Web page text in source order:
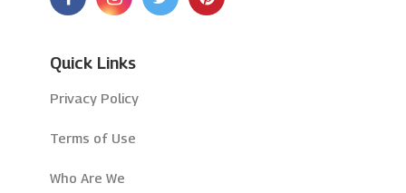
Quick Links
Privacy Policy
Terms of Use
Who Are We